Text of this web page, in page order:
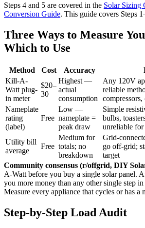
Steps 4 and 5 are covered in the Solar Sizing
Conversion Guide. This guide covers Steps
Three Ways to Measure
Which to Use
Method Cost Accuracy
Kill-A-
Watt plug-
in meter
$20–
30
Highest —
actual
consumption
Any 120V
reliable
Nameplate
rating
(label)
Free
Low —
nameplate =
peak draw
Simple
bulbs,
unreliable for
Utility bill
average
Free
Medium for
totals; no
breakdown
Grid-
go off-grid;
target
Community consensus (r/offgrid, DIY
A-Watt before you buy a single solar panel.
you more money than any other single step
Measure every appliance that cycles or has a
Step-by-Step Load Audit